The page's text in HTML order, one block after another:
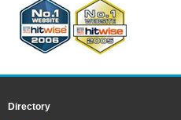
Directory